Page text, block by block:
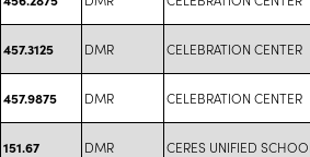
457.3125 DMR CELEBRATION CENTER
457.9875 DMR CELEBRATION CENTER
151.67 DMR CERES UNIFIED